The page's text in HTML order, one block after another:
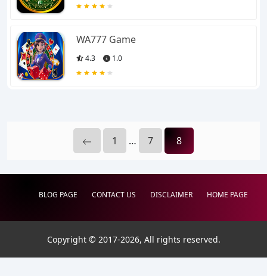
WA777 Game
4.3 1.0
1 … 7 8
BLOG PAGE CONTACT US DISCLAIMER HOME PAGE
Copyright © 2017-2026, All rights reserved.